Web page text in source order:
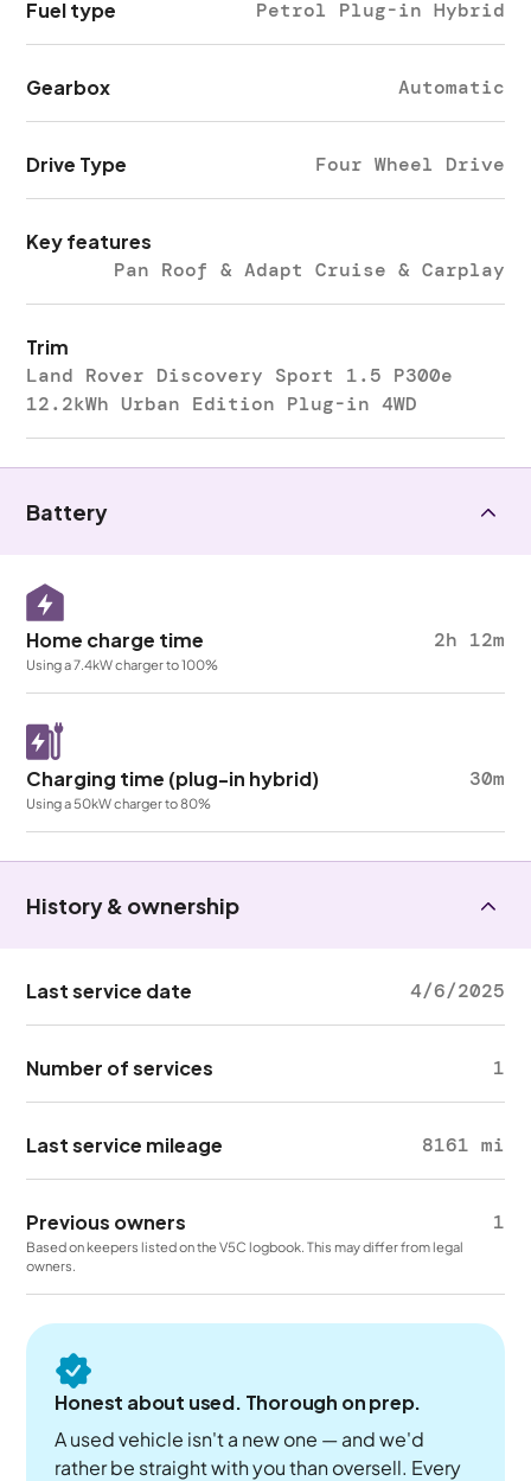
Fuel type Petrol Plug-in Hybrid
Gearbox Automatic
Drive Type Four Wheel Drive
Key features
Pan Roof & Adapt Cruise & Carplay
Trim
Land Rover Discovery Sport 1.5 P300e
12.2kWh Urban Edition Plug-in 4WD
Battery
Home charge time 2h 12m
Using a 7.4kW charger to 100%
Charging time (plug-in hybrid) 30m
Using a 50kW charger to 80%
History & ownership
Last service date 4/6/2025
Number of services 1
Last service mileage 8161 mi
Previous owners 1
Based on keepers listed on the V5C logbook. This may differ from legal
owners.
Honest about used. Thorough on prep.
A used vehicle isn't a new one — and we'd
rather be straight with you than oversell. Every